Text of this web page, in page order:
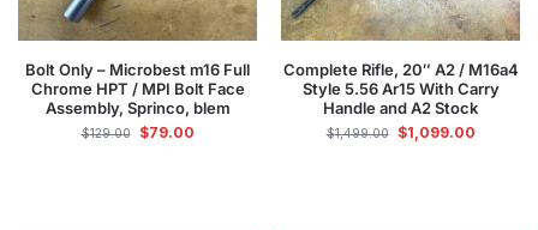
Bolt Only – Microbest m16 Full
Chrome HPT / MPI Bolt Face
Assembly, Sprinco, blem
$129.00 $79.00
Complete Rifle, 20″ A2 / M16a4
Style 5.56 Ar15 With Carry
Handle and A2 Stock
$1,499.00 $1,099.00